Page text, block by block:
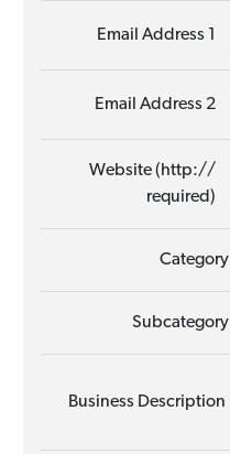
Email Address 1
Email Address 2
Website (http://
required)
Category
Subcategory
Business Description